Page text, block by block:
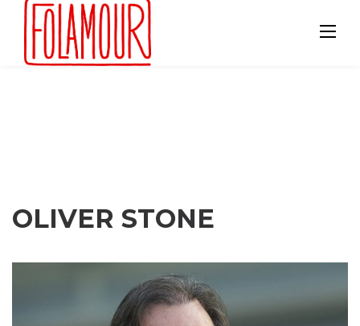
content
OLIVER STONE